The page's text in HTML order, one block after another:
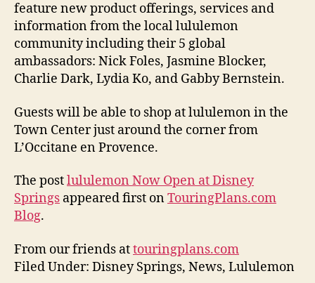
feature new product offerings, services and
information from the local lululemon
community including their 5 global
ambassadors: Nick Foles, Jasmine Blocker,
Charlie Dark, Lydia Ko, and Gabby Bernstein.
Guests will be able to shop at lululemon in the
Town Center just around the corner from
L’Occitane en Provence.
The postlululemon Now Open at Disney
Springs appeared first onTouringPlans.com
Blog.
From our friends attouringplans.com
Filed Under: Disney Springs, News, Lululemon